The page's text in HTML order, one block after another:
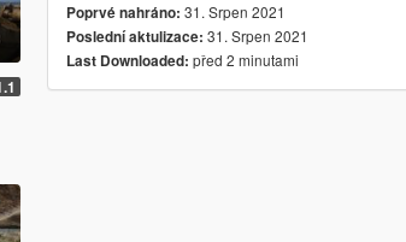
Poprvé nahráno: 31. Srpen 2021
Poslední aktulizace: 31. Srpen 2021
Last Downloaded: před 2 minutami